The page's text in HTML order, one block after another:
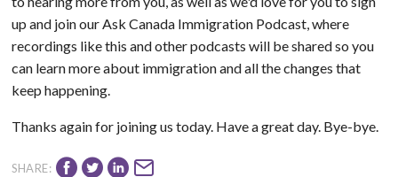
up and join our Ask Canada Immigration Podcast, where
recordings like this and other podcasts will be shared so you
can learn more about immigration and all the changes that
keep happening.
Thanks again for joining us today. Have a great day. Bye-bye.
SHARE: